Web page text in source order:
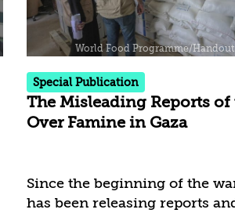
controversies that have
this complex and charged
divided into three distinct
Each period reflects a shift in
Special Publication
The Misleading Reports of
Over Famine in Gaza
Since the beginning of the
has been releasing reports